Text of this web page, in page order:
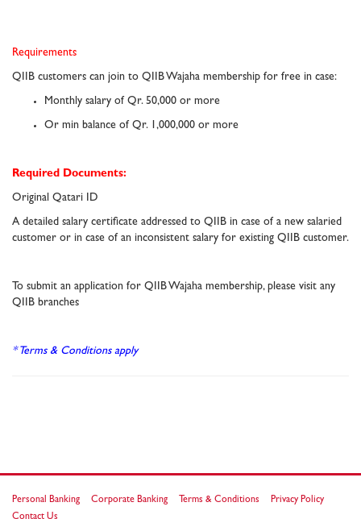
Requirements
QIIB customers can join to QIIB Wajaha membership for free in case:
Monthly salary of Qr. 50,000 or more
Or min balance of Qr. 1,000,000 or more
Required Documents:
Original Qatari ID
A detailed salary certificate addressed to QIIB in case of a new salaried
customer or in case of an inconsistent salary for existing QIIB customer.
To submit an application for QIIB Wajaha membership, please visit any
QIIB branches
* Terms & Conditions apply
Personal Banking Corporate Banking Terms & Conditions
Privacy Policy